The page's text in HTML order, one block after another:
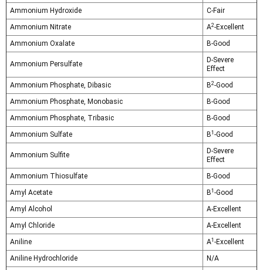
Ammonium Hydroxide
C-Fair
Ammonium Nitrate
A2-Excellent
Ammonium Oxalate
B-Good
Ammonium Persulfate
D-Severe
Effect
Ammonium Phosphate, Dibasic
B2-Good
Ammonium Phosphate, Monobasic
B-Good
Ammonium Phosphate, Tribasic
B-Good
Ammonium Sulfate
B1 -Good
Ammonium Sulfite
D-Severe
Effect
Ammonium Thiosulfate
B-Good
Amyl Acetate
B1 -Good
Amyl Alcohol
A-Excellent
Amyl Chloride
A-Excellent
Aniline
A1 -Excellent
Aniline Hydrochloride
N/A